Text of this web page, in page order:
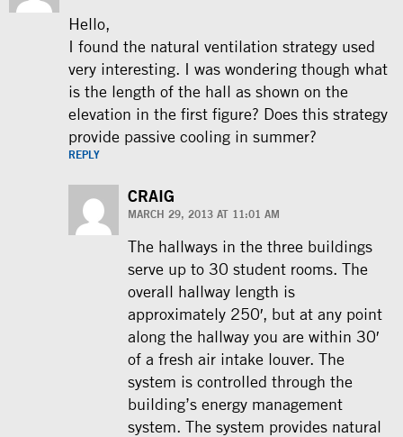
Hello,
I found the natural ventilation strategy used
very interesting. I was wondering though what
is the length of the hall as shown on the
elevation in the first figure? Does this strategy
provide passive cooling in summer?
REPLY
CRAIG
MARCH 29, 2013 AT 11:01 AM
The hallways in the three buildings
serve up to 30 student rooms. The
overall hallway length is
approximately 250′, but at any point
along the hallway you are within 30′
of a fresh air intake louver. The
system is controlled through the
building’s energy management
system. The system provides natural